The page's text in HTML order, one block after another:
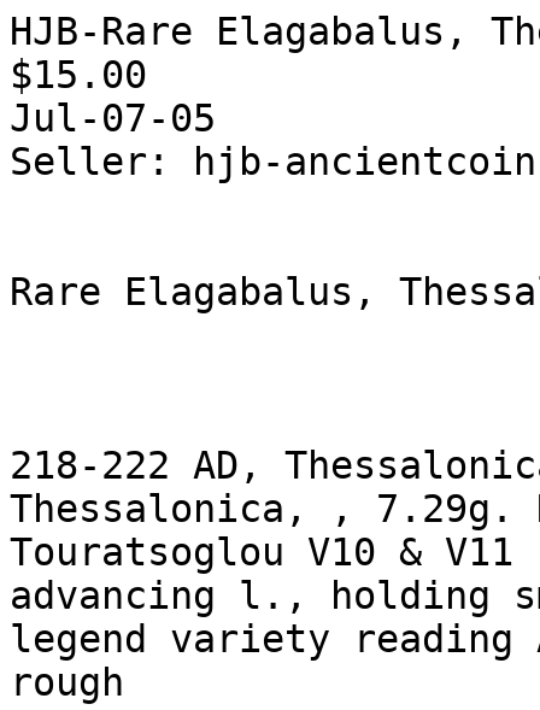
HJB-Rare Elagabalus,
$15.00
Jul-07-05
Seller: hjb-
Rare Elagabalus,
218-222 AD,
Thessalonica, ,
Touratsoglou V10 &
advancing l., holding
legend variety reading
rough